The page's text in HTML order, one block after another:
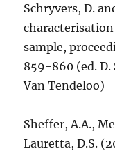
Schryvers, D.
sample,
859-860 (ed. D.
Van Tendeloo)
Sheffer, A.A.,
Lauretta, D.S.